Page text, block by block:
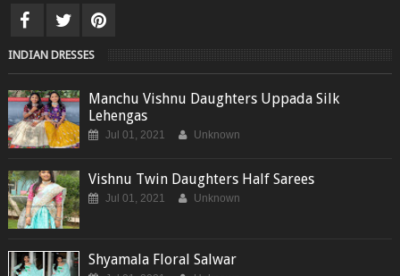
INDIAN DRESSES
Manchu Vishnu Daughters Uppada Silk
Lehengas
Jul 01, 2021 Unknown
Vishnu Twin Daughters Half Sarees
Jul 01, 2021 Unknown
Shyamala Floral Salwar